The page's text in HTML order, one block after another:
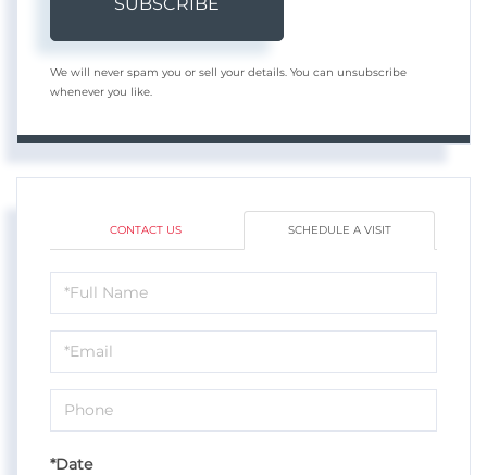
We will never spam you or sell your details. You can unsubscribe
whenever you like.
CONTACT US SCHEDULE A VISIT
Schedule
a
Visit
*Date